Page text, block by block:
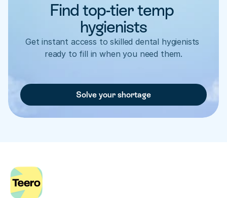
Find top-tier temp
hygienists
Get instant access to skilled dental hygienists
ready to fill in when you need them.
Solve your shortage